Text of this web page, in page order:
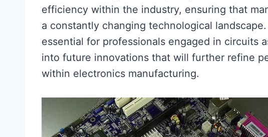
efficiency within the industry, ensuring that
a constantly changing technological
essential for professionals engaged in circuits
into future innovations that will further refine
within electronics manufacturing.